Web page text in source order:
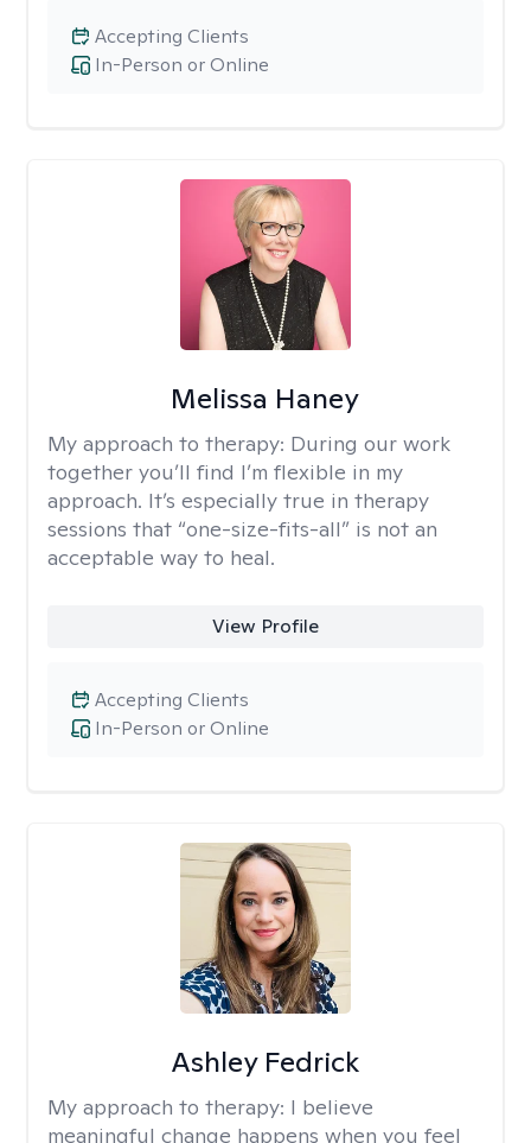
In-Person or Online
Accepting Clients
Melissa Haney
My approach to therapy: During our work
together you’ll find I’m flexible in my
approach. It’s especially true in therapy
sessions that “one-size-fits-all” is not an
acceptable way to heal.
View Profile
In-Person or Online
Accepting Clients
Ashley Fedrick
My approach to therapy: I believe
meaningful change happens when you feel